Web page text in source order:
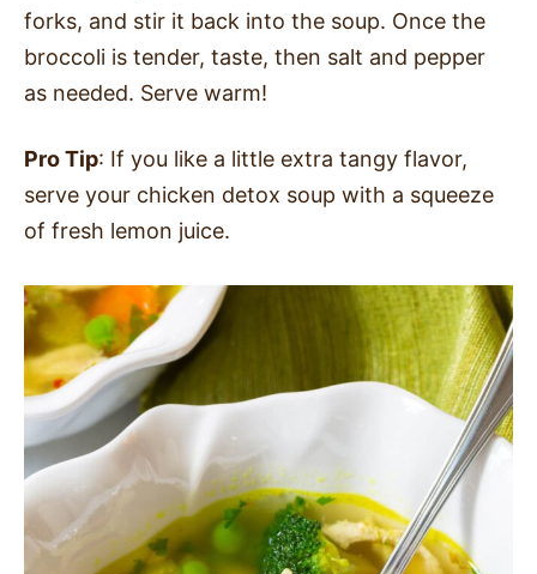
forks, and stir it back into the soup. Once the
broccoli is tender, taste, then salt and pepper
as needed. Serve warm!
Pro Tip: If you like a little extra tangy flavor,
serve your chicken detox soup with a squeeze
of fresh lemon juice.